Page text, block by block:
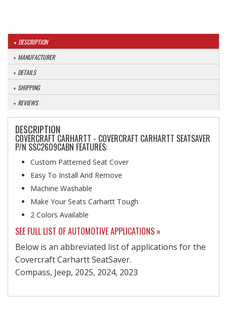
DESCRIPTION
MANUFACTURER
DETAILS
SHIPPING
REVIEWS
DESCRIPTION
COVERCRAFT CARHARTT - COVERCRAFT CARHARTT SEATSAVER
P/N SSC2609CABN FEATURES:
Custom Patterned Seat Cover
Easy To Install And Remove
Machine Washable
Make Your Seats Carhartt Tough
2 Colors Available
SEE FULL LIST OF AUTOMOTIVE APPLICATIONS »
Below is an abbreviated list of applications for the
Covercraft Carhartt SeatSaver.
Compass, Jeep, 2025, 2024, 2023